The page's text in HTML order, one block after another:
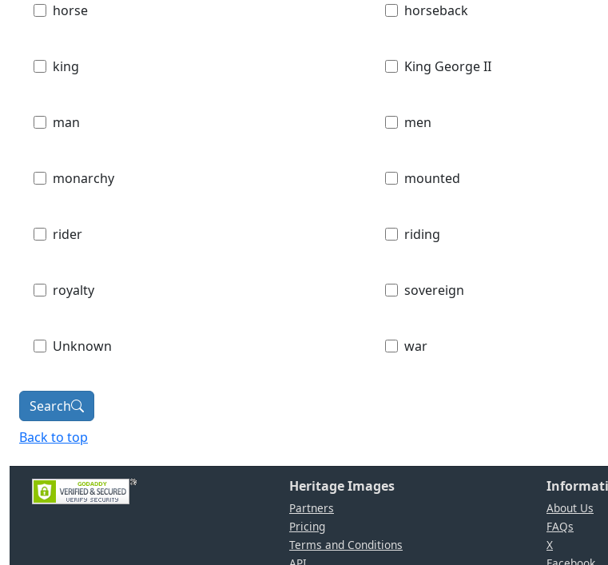
horse horseback
king King George II
man men
monarchy mounted
rider riding
royalty sovereign
Unknown war
Search
Back to top
Heritage Images
Partners
Pricing
Terms and Conditions
About Us
FAQs
X